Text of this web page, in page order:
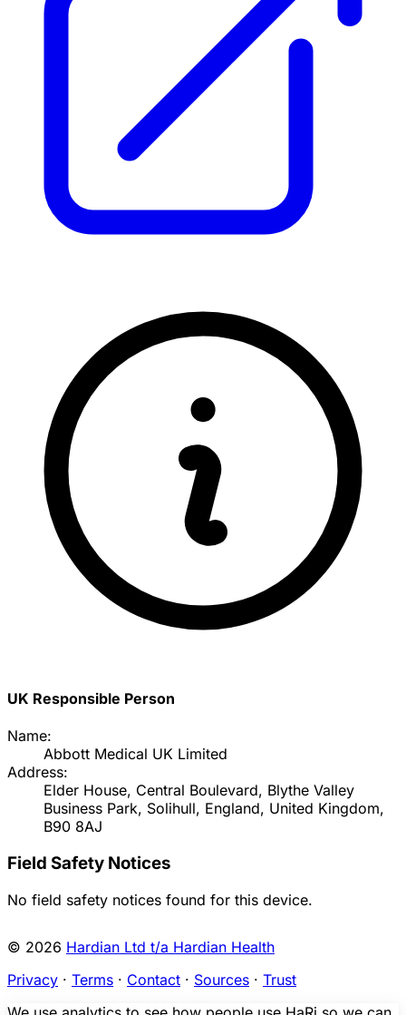
UK Responsible Person
Name:
Abbott Medical UK Limited
Address:
Elder House, Central Boulevard, Blythe Valley
Business Park, Solihull, England, United Kingdom,
B90 8AJ
Field Safety Notices
No field safety notices found for this device.
© 2026 Hardian Ltd t/a Hardian Health
Privacy · Terms · Contact · Sources · Trust